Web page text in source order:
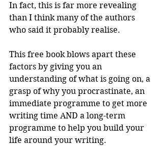
In fact, this is far more revealing
than I think many of the authors
who said it probably realise.
This free book blows apart these
factors by giving you an
understanding of what is going on, a
grasp of why you procrastinate, an
immediate programme to get more
writing time AND a long-term
programme to help you build your
life around your writing.